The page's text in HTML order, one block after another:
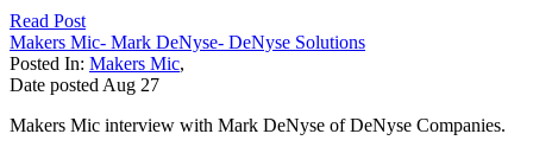
Read Post
Makers Mic- Mark DeNyse- DeNyse Solutions
Posted In: Makers Mic,
Date posted Aug 27
Makers Mic interview with Mark DeNyse of DeNyse Companies.